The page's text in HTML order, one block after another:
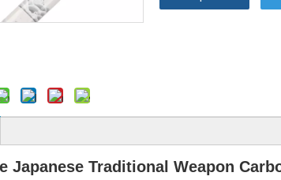
Japanese Traditional Weapon